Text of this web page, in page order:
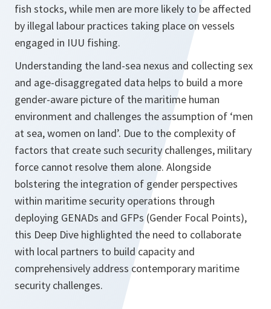
fish stocks, while men are more likely to be affected
by illegal labour practices taking place on vessels
engaged in IUU fishing.
Understanding the land-sea nexus and collecting sex
and age-disaggregated data helps to build a more
gender-aware picture of the maritime human
environment and challenges the assumption of ‘men
at sea, women on land’. Due to the complexity of
factors that create such security challenges, military
force cannot resolve them alone. Alongside
bolstering the integration of gender perspectives
within maritime security operations through
deploying GENADs and GFPs (Gender Focal Points),
this Deep Dive highlighted the need to collaborate
with local partners to build capacity and
comprehensively address contemporary maritime
security challenges.